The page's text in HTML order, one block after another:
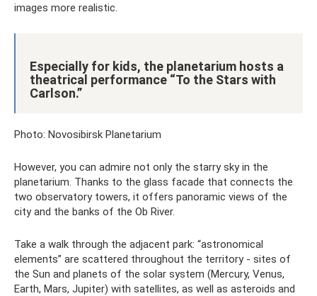
images more realistic.
Especially for kids, the planetarium hosts a
theatrical performance “To the Stars with
Carlson.”
Photo: Novosibirsk Planetarium
However, you can admire not only the starry sky in the
planetarium. Thanks to the glass facade that connects the
two observatory towers, it offers panoramic views of the
city and the banks of the Ob River.
Take a walk through the adjacent park: “astronomical
elements” are scattered throughout the territory - sites of
the Sun and planets of the solar system (Mercury, Venus,
Earth, Mars, Jupiter) with satellites, as well as asteroids and